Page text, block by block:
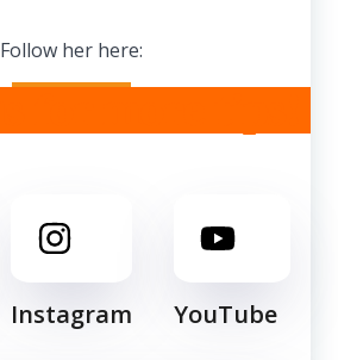
Follow her here:
Instagram YouTube